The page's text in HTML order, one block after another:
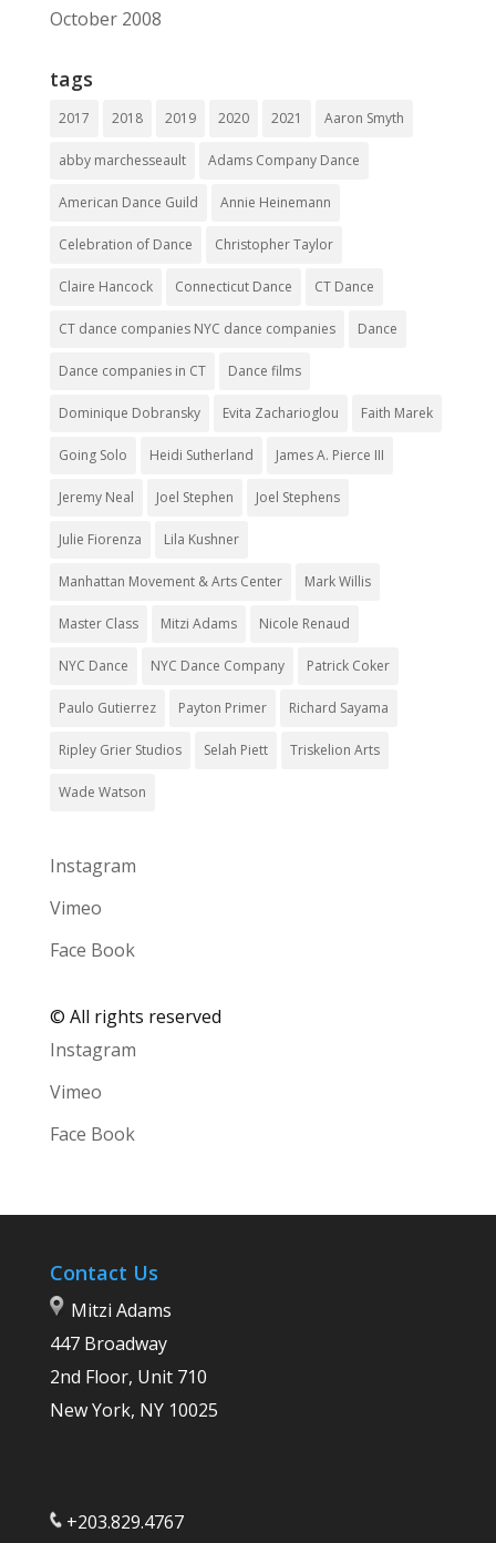
October 2008
tags
2017 2018 2019 2020 2021 Aaron Smyth
abby marchesseault Adams Company Dance
American Dance Guild Annie Heinemann
Celebration of Dance Christopher Taylor
Claire Hancock Connecticut Dance CT Dance
CT dance companies NYC dance companies Dance
Dance companies in CT Dance films
Dominique Dobransky Evita Zacharioglou Faith Marek
Going Solo Heidi Sutherland James A. Pierce III
Jeremy Neal Joel Stephen Joel Stephens
Julie Fiorenza Lila Kushner
Manhattan Movement & Arts Center Mark Willis
Master Class Mitzi Adams Nicole Renaud
NYC Dance NYC Dance Company Patrick Coker
Paulo Gutierrez Payton Primer Richard Sayama
Ripley Grier Studios Selah Piett Triskelion Arts
Wade Watson
Instagram
Vimeo
Face Book
© All rights reserved
Instagram
Vimeo
Face Book
Contact Us
Mitzi Adams
447 Broadway
2nd Floor, Unit 710
New York, NY 10025
+203.829.4767